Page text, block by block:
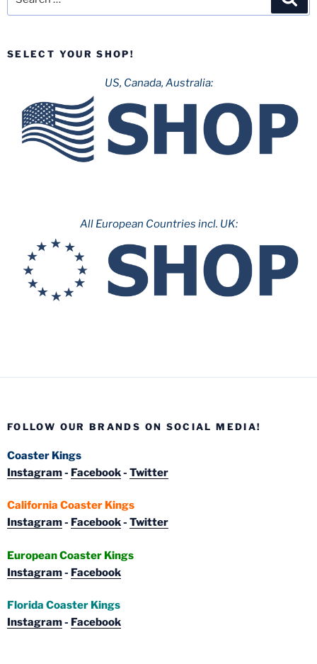
for:
SELECT YOUR SHOP!
US, Canada, Australia:
All European Countries incl. UK:
FOLLOW OUR BRANDS ON SOCIAL MEDIA!
Coaster Kings
Instagram- Facebook- Twitter
California Coaster Kings
Instagram- Facebook- Twitter
European Coaster Kings
Instagram- Facebook
Florida Coaster Kings
Instagram- Facebook